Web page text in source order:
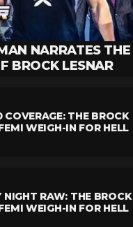
NARRATES THE
BROCK LESNAR
COVERAGE: THE BROCK
WEIGH-IN FOR HELL
RAW: THE BROCK
WEIGH-IN FOR HELL